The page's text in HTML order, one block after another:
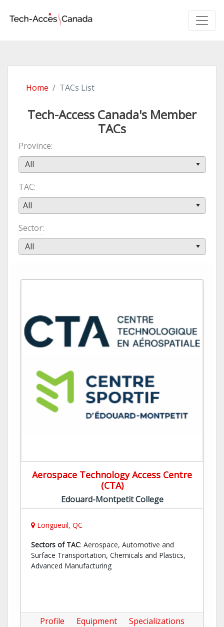
Home TACs List
Tech-Access Canada's Member
TACs
Province
All
TAC
All
Sector
All
Aerospace Technology Access Centre
(CTA)
Edouard-Montpetit College
Longueuil, QC
Sectors of TAC: Aerospace, Automotive and
Surface Transportation, Chemicals and Plastics,
Advanced Manufacturing
Profile Equipment Specializations